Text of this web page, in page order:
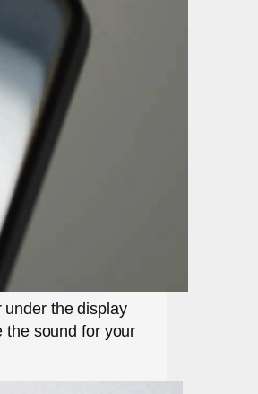
under the display
the sound for your